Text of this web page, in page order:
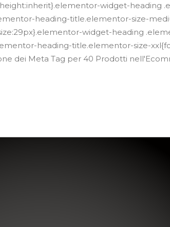
widget-
heading-title.elementor-size-
widget-heading
heading-title.elementor-size-
dei Meta Tag per 40 Prodotti